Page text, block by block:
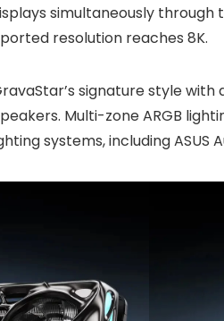
simultaneously through
resolution reaches 8K.
signature style
Multi-zone ARGB
systems, including ASUS